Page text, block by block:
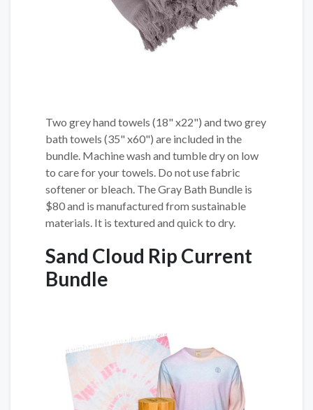
Two grey hand towels (18" x22") and two grey
bath towels (35" x60") are included in the
bundle. Machine wash and tumble dry on low
to care for your towels. Do not use fabric
softener or bleach. The Gray Bath Bundle is
$80 and is manufactured from sustainable
materials. It is textured and quick to dry.
Sand Cloud Rip Current
Bundle